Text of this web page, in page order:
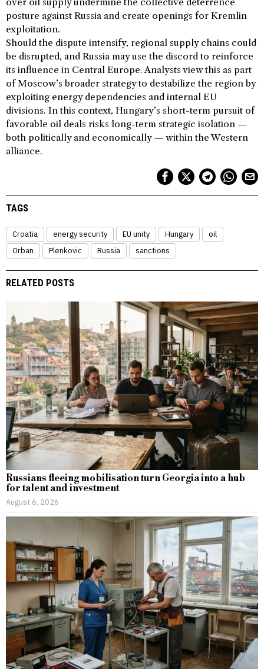
over oil supply undermine the collective deterrence
posture against Russia and create openings for Kremlin
exploitation.
Should the dispute intensify, regional supply chains could
be disrupted, and Russia may use the discord to reinforce
its influence in Central Europe. Analysts view this as part
of Moscow’s broader strategy to destabilize the region by
exploiting energy dependencies and internal EU
divisions. In this context, Hungary’s short-term pursuit of
favorable oil deals risks long-term strategic isolation —
both politically and economically — within the Western
alliance.
TAGS
Croatia energy security EU unity Hungary
oil
Orban
Plenkovic Russia sanctions
RELATED POSTS
Russians fleeing mobilisation turn Georgia into a hub
for talent and investment
August 6, 2026